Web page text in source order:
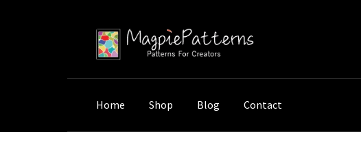
Skip
to
Skip
to
Home Shop Blog Contact